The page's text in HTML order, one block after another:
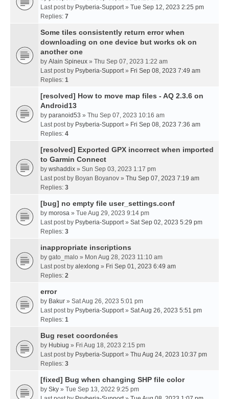
Last post by Psyberia-Support» Tue Sep 12, 2023 2:25 pm
Replies: 7
Some tiles consistently return error when
downloading on one device but works ok on
another one
by Alain Spineux » Thu Sep 07, 2023 1:22 am
Last post by Psyberia-Support» Fri Sep 08, 2023 7:49 am
Replies: 1
[resolved] How to move map files - AQ 2.3.6 on
Android13
by paranoid53 » Thu Sep 07, 2023 10:16 am
Last post by Psyberia-Support» Fri Sep 08, 2023 7:36 am
Replies: 4
[resolved] Exported GPX incorrect when imported
to Garmin Connect
by wshaddix » Sun Sep 03, 2023 1:17 pm
Last post by Boyan Boyanov » Thu Sep 07, 2023 7:19 am
Replies: 3
[bug] no empty file user_settings.conf
by morosa » Tue Aug 29, 2023 9:14 pm
Last post by Psyberia-Support» Sat Sep 02, 2023 5:29 pm
Replies: 3
inappropriate inscriptions
by gato_malo » Mon Aug 28, 2023 11:10 am
Last post by alexlong » Fri Sep 01, 2023 6:49 am
Replies: 2
error
by Bakur » Sat Aug 26, 2023 5:01 pm
Last post by Psyberia-Support» Sat Aug 26, 2023 5:51 pm
Replies: 1
Bug reset coordonées
by Hubiug » Fri Aug 18, 2023 2:15 pm
Last post by Psyberia-Support» Thu Aug 24, 2023 10:37 pm
Replies: 3
[fixed] Bug when changing SHP file color
by Sky » Tue Sep 13, 2022 9:25 pm